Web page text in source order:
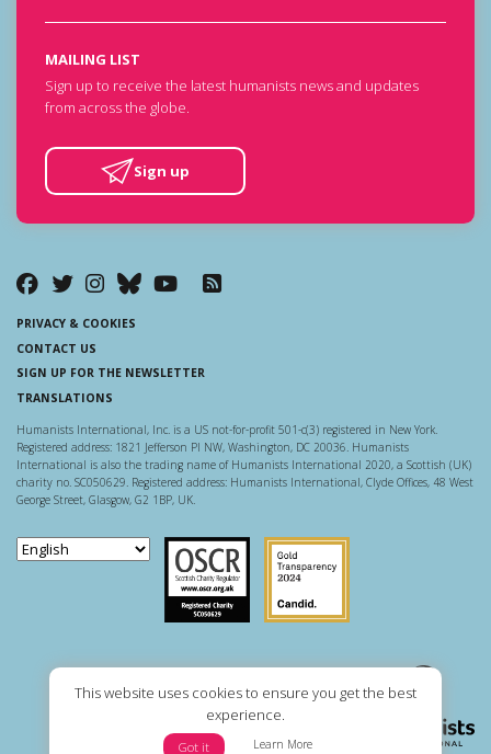
This website uses cookies to ensure you get the best
experience.
Got it Learn More
MAILING LIST
Sign up to receive the latest humanists news and updates
from across the globe.
Sign up
PRIVACY & COOKIES
CONTACT US
SIGN UP FOR THE NEWSLETTER
TRANSLATIONS
Humanists International, Inc. is a US not-for-profit 501-c(3) registered in New York.
Registered address: 1821 Jefferson Pl NW, Washington, DC 20036. Humanists
International is also the trading name of Humanists International 2020, a Scottish (UK)
charity no. SC050629. Registered address: Humanists International, Clyde Offices, 48 West
George Street, Glasgow, G2 1BP, UK.
Scottish Charity Regulator
Guidestar US